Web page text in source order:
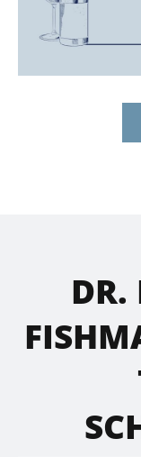
DR.